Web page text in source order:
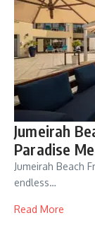
Jumeirah
Paradise
Jumeirah Beach
endless…
Read More